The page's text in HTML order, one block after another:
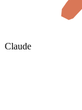
Claude